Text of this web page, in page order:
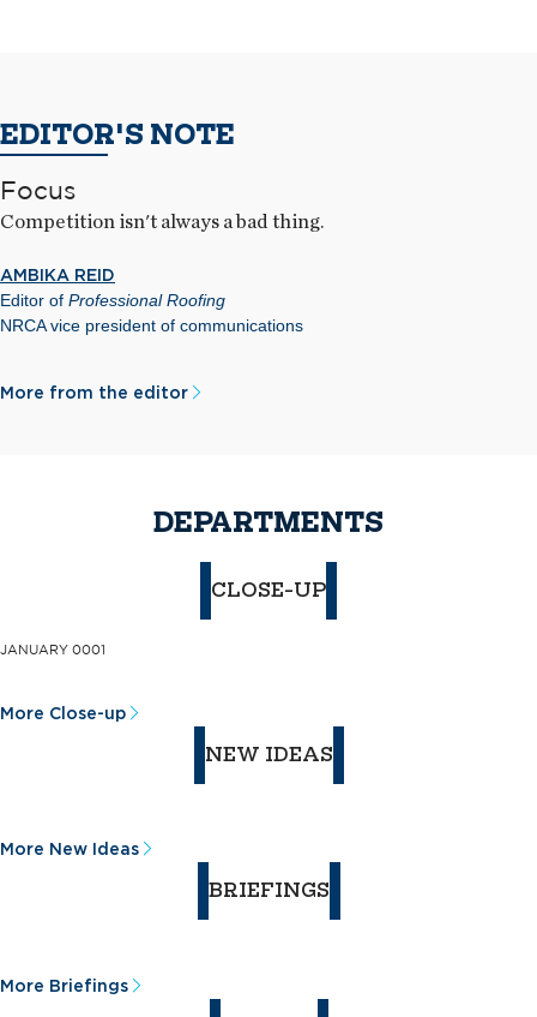
EDITOR'S NOTE
Focus
Competition isn't always a bad thing.
AMBIKA REID
Editor of Professional Roofing
NRCA vice president of communications
More from the editor
DEPARTMENTS
CLOSE-UP
JANUARY 0001
More Close-up
NEW IDEAS
More New Ideas
BRIEFINGS
More Briefings